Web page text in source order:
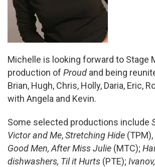
Michelle is looking forward to Stage
production of Proud and being
Brian, Hugh, Chris, Holly, Daria, Eric,
with Angela and Kevin.
Some selected productions include
Victor and Me,Stretching Hide (TPM),
Good Men, After Miss Julie (MTC);
dishwashers, Til it Hurts (PTE);